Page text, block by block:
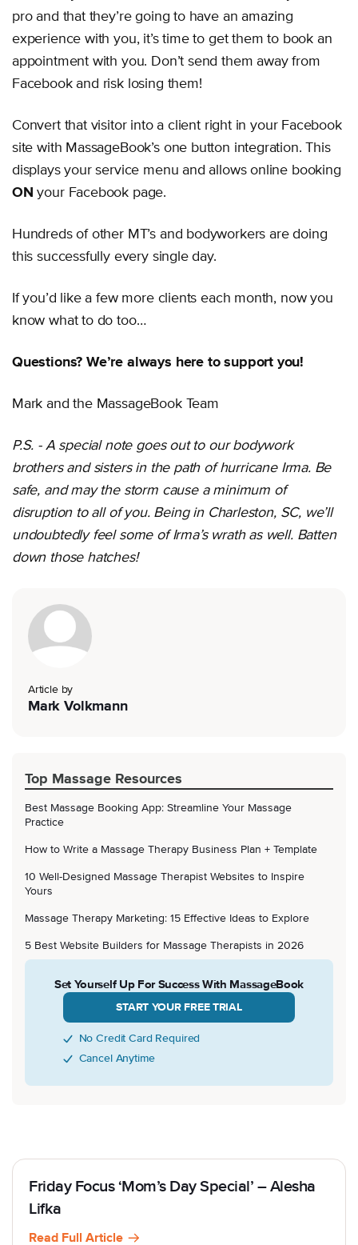
pro and that they’re going to have an amazing
experience with you, it’s time to get them to book an
appointment with you. Don’t send them away from
Facebook and risk losing them!
Convert that visitor into a client right in your Facebook
site with MassageBook’s one button integration. This
displays your service menu and allows online booking
ON your Facebook page.
Hundreds of other MT’s and bodyworkers are doing
this successfully every single day.
If you’d like a few more clients each month, now you
know what to do too…
Questions? We’re always here to support you!
Mark and the MassageBook Team
P.S. - A special note goes out to our bodywork
brothers and sisters in the path of hurricane Irma. Be
safe, and may the storm cause a minimum of
disruption to all of you. Being in Charleston, SC, we’ll
undoubtedly feel some of Irma’s wrath as well. Batten
down those hatches!
Article by
Mark Volkmann
Top Massage Resources
Best Massage Booking App: Streamline Your Massage
Practice
How to Write a Massage Therapy Business Plan + Template
10 Well-Designed Massage Therapist Websites to Inspire
Yours
Massage Therapy Marketing: 15 Effective Ideas to Explore
5 Best Website Builders for Massage Therapists in 2026
Set Yourself Up For Success With MassageBook
START YOUR FREE TRIAL
No Credit Card Required
Cancel Anytime
Friday Focus ‘Mom’s Day Special’ – Alesha
Lifka
Read Full Article